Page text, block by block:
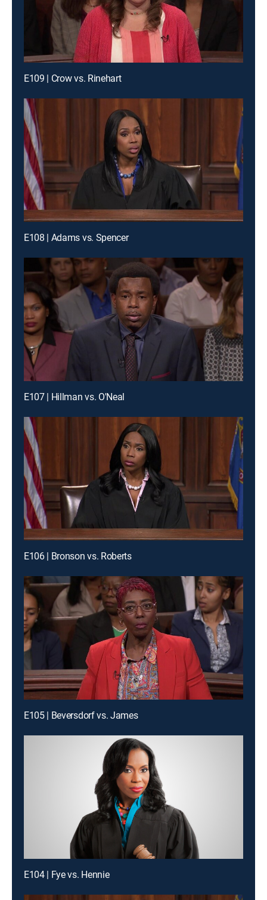
E109 | Crow vs. Rinehart
E108 | Adams vs. Spencer
E107 | Hillman vs. O'Neal
E106 | Bronson vs. Roberts
E105 | Beversdorf vs. James
E104 | Fye vs. Hennie